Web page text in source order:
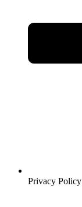
Privacy Policy